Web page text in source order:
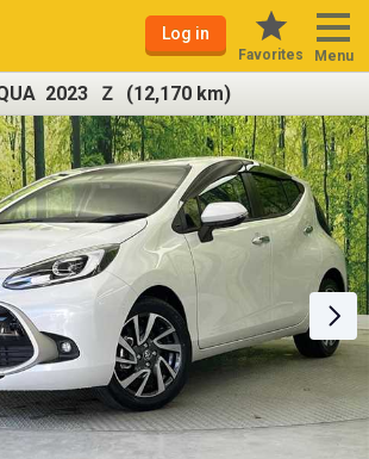
Log in
Favorites Menu
2023 Ｚ (12,170 km)